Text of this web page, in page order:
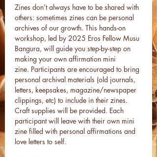
Zines don’t always have to be shared with
others: sometimes zines can be personal
archives of our growth. This hands-on
workshop, led by 2025 Eros Fellow Musu
Bangura, will guide you step-by-step on
making your own affirmation mini
zine. Participants are encouraged to bring
personal archival materials (old journals,
letters, keepsakes, magazine/newspaper
clippings, etc) to include in their zines.
Craft supplies will be provided. Each
participant will leave with their own mini
zine filled with personal affirmations and
love letters to self.